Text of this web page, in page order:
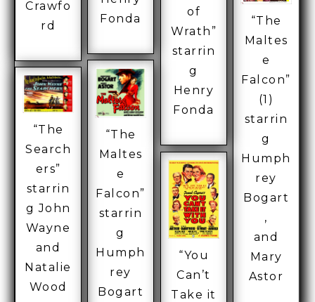
Crawfo
rd
Fonda
of
Wrath”
starrin
g
Henry
Fonda
“The
Maltes
e
Falcon”
(1)
starrin
g
Humph
rey
Bogart
,
and
Mary
Astor
“The
Maltes
e
Falcon”
starrin
g
Humph
rey
Bogart
“The
Search
ers”
starrin
g John
Wayne
and
Natalie
Wood
“You
Can’t
Take it